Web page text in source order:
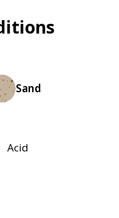
Sand
Acid